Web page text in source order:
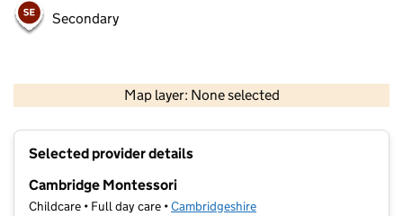
Secondary
Map layer: None selected
Contains OS data © Crown copyright and database rights 2026
Selected provider details
Cambridge Montessori
Childcare • Full day care •Cambridgeshire